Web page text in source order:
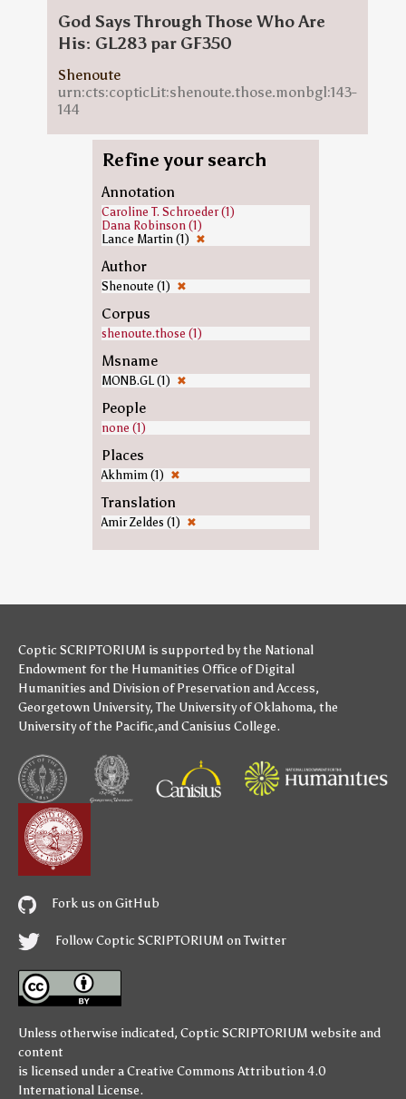
God Says Through Those Who Are
His: GL283 par GF350
Shenoute
urn:cts:copticLit:shenoute.those.monbgl:143-
144
Refine your search
Annotation
Caroline T. Schroeder (1)
Dana Robinson (1)
Lance Martin (1) ✖
Author
Shenoute (1) ✖
Corpus
shenoute.those (1)
Msname
MONB.GL (1) ✖
People
none (1)
Places
Akhmim (1) ✖
Translation
Amir Zeldes (1) ✖
Coptic SCRIPTORIUM is supported bythe National
Endowment for the Humanities Office of Digital
Humanities and Division of Preservation and Access,
Georgetown University,The University of Oklahoma, the
University of the Pacific,andCanisius College.
Fork us on GitHub
Follow Coptic SCRIPTORIUM on Twitter
Unless otherwise indicated, Coptic SCRIPTORIUM website and
content
is licensed under aCreative Commons Attribution 4.0
International License.